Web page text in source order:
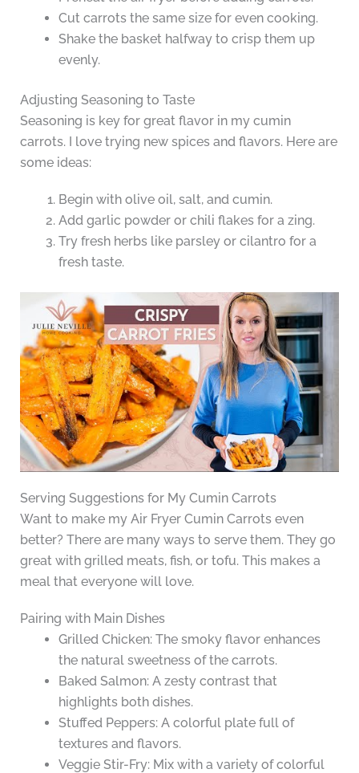
Cut carrots the same size for even cooking.
Shake the basket halfway to crisp them up
evenly.
Adjusting Seasoning to Taste
Seasoning is key for great flavor in my cumin
carrots. I love trying new spices and flavors. Here are
some ideas:
Begin with olive oil, salt, and cumin.
Add garlic powder or chili flakes for a zing.
Try fresh herbs like parsley or cilantro for a
fresh taste.
Serving Suggestions for My Cumin Carrots
Want to make my Air Fryer Cumin Carrots even
better? There are many ways to serve them. They go
great with grilled meats, fish, or tofu. This makes a
meal that everyone will love.
Pairing with Main Dishes
Grilled Chicken: The smoky flavor enhances
the natural sweetness of the carrots.
Baked Salmon: A zesty contrast that
highlights both dishes.
Stuffed Peppers: A colorful plate full of
textures and flavors.
Veggie Stir-Fry: Mix with a variety of colorful